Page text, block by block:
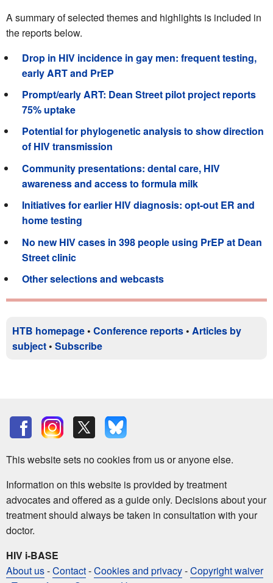
A summary of selected themes and highlights is included in
the reports below.
Drop in HIV incidence in gay men: frequent testing,
early ART and PrEP
Prompt/early ART: Dean Street pilot project reports
75% uptake
Potential for phylogenetic analysis to show direction
of HIV transmission
Community presentations: dental care, HIV
awareness and access to formula milk
Initiatives for earlier HIV diagnosis: opt-out ER and
home testing
No new HIV cases in 398 people using PrEP at Dean
Street clinic
Other selections and webcasts
HTB homepage • Conference reports • Articles by
subject • Subscribe
This website sets no cookies from us or anyone else.
Information on this website is provided by treatment
advocates and offered as a guide only. Decisions about your
treatment should always be taken in consultation with your
doctor.
HIV i-BASE
About us-Contact-Cookies and privacy-Copyright waiver